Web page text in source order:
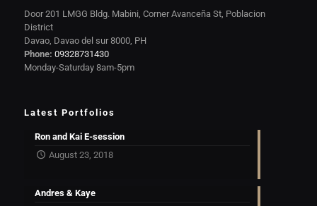
Door 201 LMGG Bldg. Mabini, Corner Avanceña St, Poblacion
District
Davao, Davao del sur 8000, PH
Phone: 09328731430
Monday-Saturday 8am-5pm
Latest Portfolios
Ron and Kai E-session
August 23, 2018
Andres & Kaye